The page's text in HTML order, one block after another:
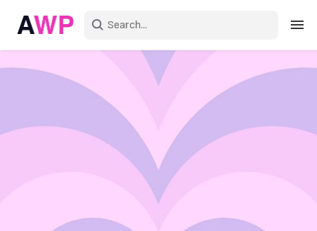
Create an account
Explore Colors